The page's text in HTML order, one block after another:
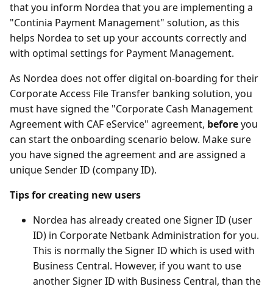
that you inform Nordea that you are implementing a
"Continia Payment Management" solution, as this
helps Nordea to set up your accounts correctly and
with optimal settings for Payment Management.
As Nordea does not offer digital on-boarding for their
Corporate Access File Transfer banking solution, you
must have signed the "Corporate Cash Management
Agreement with CAF eService" agreement, beforeyou
can start the onboarding scenario below. Make sure
you have signed the agreement and are assigned a
unique Sender ID (company ID).
Tips for creating new users
Nordea has already created one Signer ID (user
ID) in Corporate Netbank Administration for you.
This is normally the Signer ID which is used with
Business Central. However, if you want to use
another Signer ID with Business Central, than the